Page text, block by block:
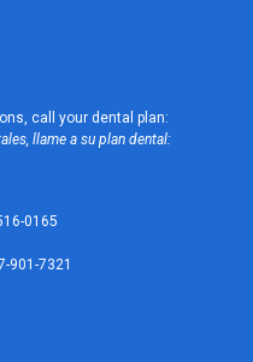
call your dental plan:
llame a su plan dental:
0165
901-7321